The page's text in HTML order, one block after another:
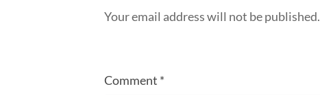
Your email address will not be published.
Comment *